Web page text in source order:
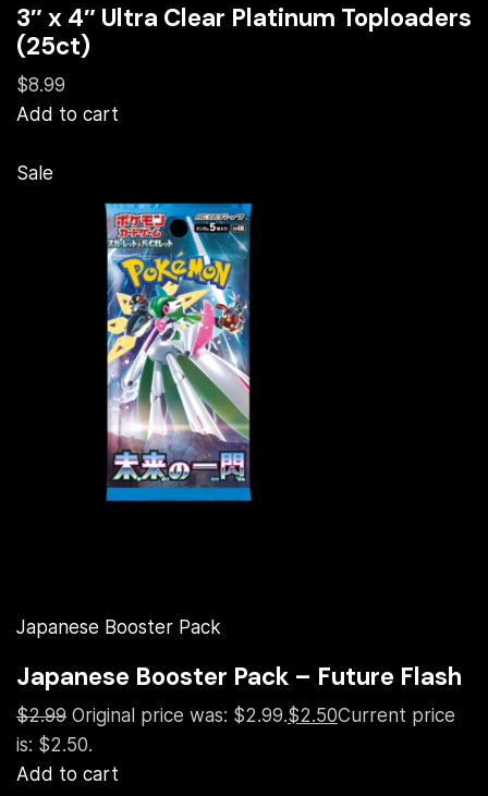
3″ x 4″ Ultra Clear Platinum Toploaders
(25ct)
$8.99
Add to cart
Sale
Japanese Booster Pack
Japanese Booster Pack – Future Flash
$2.99 Original price was: $2.99.$2.50Current price
is: $2.50.
Add to cart